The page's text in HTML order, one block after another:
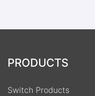
PRODUCTS
Switch Products